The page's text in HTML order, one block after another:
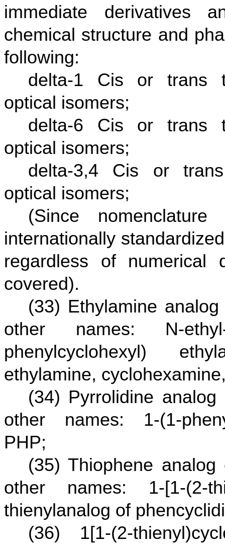
immediate derivatives
chemical structure and
following:
delta-1 Cis or trans
optical isomers;
delta-6 Cis or trans
optical isomers;
delta-3,4 Cis or
optical isomers;
(Since
internationally
regardless of numerical
covered).
(33) Ethylamine
other names: N-ethyl-
phenylcyclohexyl)
ethylamine,
(34) Pyrrolidine
other names: 1-(1-
PHP;
(35) Thiophene
other names: 1-[1-(2-
thienylanalog of
(36) 1[1-(2-